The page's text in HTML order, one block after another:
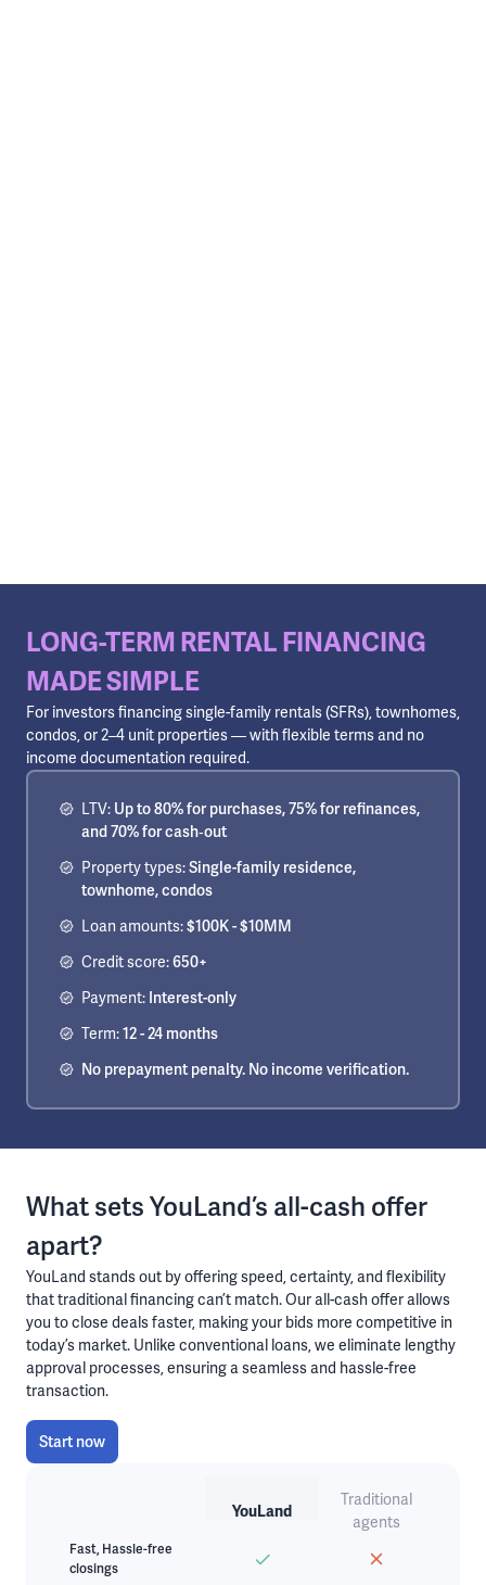
LONG-TERM RENTAL FINANCING
MADE SIMPLE
For investors financing single-family rentals (SFRs), townhomes,
condos, or 2–4 unit properties — with flexible terms and no
income documentation required.
LTV: Up to 80% for purchases, 75% for refinances,
and 70% for cash‑out
Property types:Single-family residence,
townhome, condos
Loan amounts:$100K - $10MM
Credit score:650+
Payment: Interest-only
Term:12 - 24 months
No prepayment penalty. No income verification.
YouLand
Traditional
agents
Fast, Hassle-free
closings
What sets YouLand’s all-cash offer
apart?
YouLand stands out by offering speed, certainty, and flexibility
that traditional financing can’t match. Our all-cash offer allows
you to close deals faster, making your bids more competitive in
today’s market. Unlike conventional loans, we eliminate lengthy
approval processes, ensuring a seamless and hassle-free
transaction.
Start now